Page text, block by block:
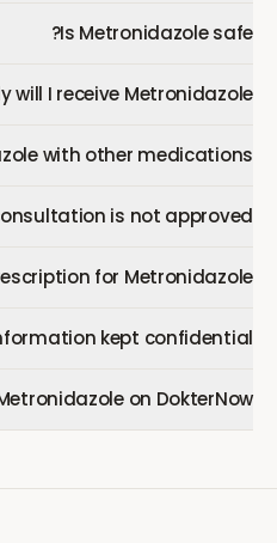
Is Metronidazole safe?
will I receive Metronidazole?
with other medications?
is not approved?
for Metronidazole?
kept confidential?
on DokterNow?